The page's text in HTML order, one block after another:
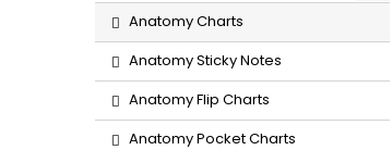
Anatomy Charts
Anatomy Sticky Notes
Anatomy Flip Charts
Anatomy Pocket Charts